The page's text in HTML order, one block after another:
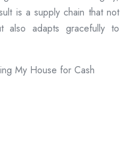
is a supply chain that not
also adapts gracefully to